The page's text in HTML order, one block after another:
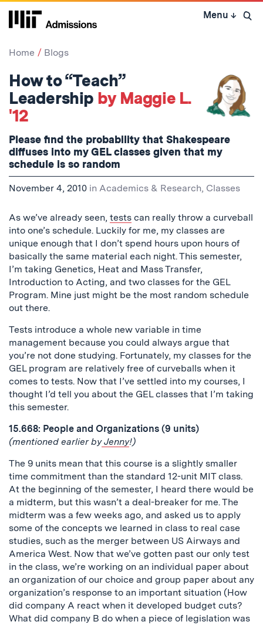
Skip
Menu ↓ Open
Home Blogs
How to “Teach”
Leadership by Maggie L.
'12
Please find the probability that Shakespeare
diffuses into my GEL classes given that my
schedule is so random
November 4, 2010 in Academics & Research, Classes
As we’ve already seen, tests can really throw a curveball
into one’s schedule. Luckily for me, my classes are
unique enough that I don’t spend hours upon hours of
basically the same material each night. This semester,
I’m taking Genetics, Heat and Mass Transfer,
Introduction to Acting, and two classes for the GEL
Program. Mine just might be the most random schedule
out there.
Tests introduce a whole new variable in time
management because you could always argue that
you’re not done studying. Fortunately, my classes for the
GEL program are relatively free of curveballs when it
comes to tests. Now that I’ve settled into my courses, I
thought I’d tell you about the GEL classes that I’m taking
this semester.
15.668: People and Organizations (9 units)
(mentioned earlier byJenny!)
The 9 units mean that this course is a slightly smaller
time commitment than the standard 12-unit MIT class.
At the beginning of the semester, I heard there would be
a midterm, but this wasn’t a deal-breaker for me. The
midterm was a few weeks ago, and asked us to apply
some of the concepts we learned in class to real case
studies, such as the merger between US Airways and
America West. Now that we’ve gotten past our only test
in the class, we’re working on an individual paper about
an organization of our choice and group paper about any
organization’s response to an important situation (How
did company A react when it developed budget cuts?
What did company B do when a piece of legislation was